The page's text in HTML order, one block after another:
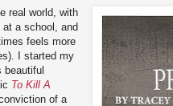
real world, with
a school, and
feels more
I started my
beautiful
To Kill A
of a